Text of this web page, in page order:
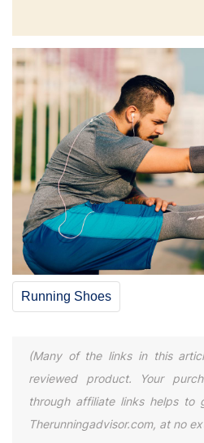
Running Shoes
(Many of the links in this
reviewed product. Your
through affiliate links helps to
Therunningadvisor.com, at no